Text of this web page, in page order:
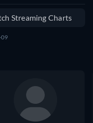
Streaming Charts
09